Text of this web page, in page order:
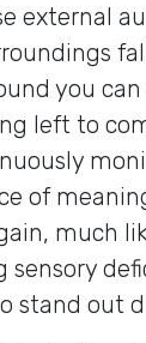
external
you can
left to
of
much
stand out